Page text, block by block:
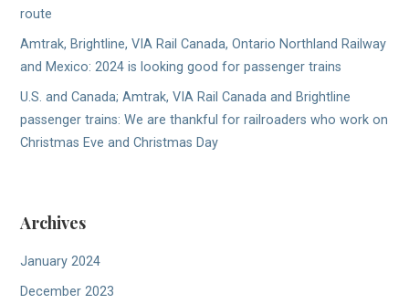
route
Amtrak, Brightline, VIA Rail Canada, Ontario Northland Railway
and Mexico: 2024 is looking good for passenger trains
U.S. and Canada; Amtrak, VIA Rail Canada and Brightline
passenger trains: We are thankful for railroaders who work on
Christmas Eve and Christmas Day
Archives
January 2024
December 2023